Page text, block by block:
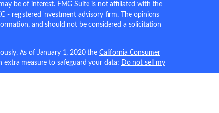
be of interest. FMG Suite is not affiliated with the
- registered investment advisory firm. The opinions
and should not be considered a solicitation
As of January 1, 2020 the California Consumer
extra measure to safeguard your data: Do not sell my